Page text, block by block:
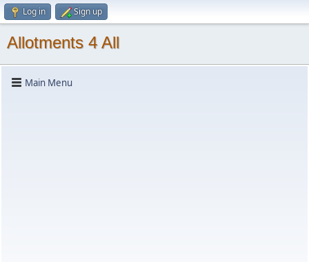
Log in Sign up
Allotments 4 All
Main Menu